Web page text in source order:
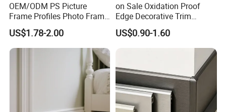
OEM/ODM PS Picture
Frame Profiles Photo Frame
Mouldings Plastic Picture
Photo Silver Frame
Moulding Picture Frame
Plastic Mould Injection
Mould PVC Corner Bead
US$1.78-2.00
on Sale Oxidation Proof
Edge Decorative Trim
Aluminum Alloy Decorative
Moulding for Cafe Wall
US$0.90-1.60